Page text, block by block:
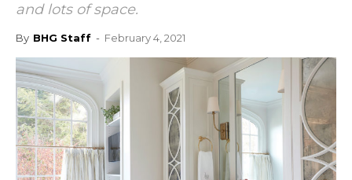
and lots of space.
By BHG Staff - February 4, 2021